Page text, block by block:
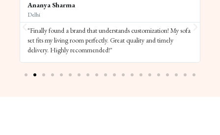
Ananya Sharma
Delhi
"Finally found a brand that understands customization! My sofa
set fits my living room perfectly. Great quality and timely
delivery. Highly recommended!"